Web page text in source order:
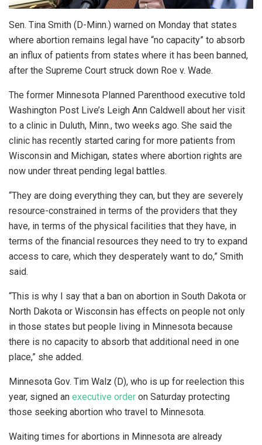
Sen. Tina Smith (D-Minn.) warned on Monday that states
where abortion remains legal have “no capacity” to absorb
an influx of patients from states where it has been banned,
after the Supreme Court struck down Roe v. Wade.
The former Minnesota Planned Parenthood executive told
Washington Post Live’s Leigh Ann Caldwell about her visit
to a clinic in Duluth, Minn., two weeks ago. She said the
clinic has recently started caring for more patients from
Wisconsin and Michigan, states where abortion rights are
now under threat pending legal battles.
“They are doing everything they can, but they are severely
resource-constrained in terms of the providers that they
have, in terms of the physical facilities that they have, in
terms of the financial resources they need to try to expand
access to care, which they desperately want to do,” Smith
said.
“This is why I say that a ban on abortion in South Dakota or
North Dakota or Wisconsin has effects on people not only
in those states but people living in Minnesota because
there is no capacity to absorb that additional need in one
place,” she added.
Minnesota Gov. Tim Walz (D), who is up for reelection this
year, signed an executive order on Saturday protecting
those seeking abortion who travel to Minnesota.
Waiting times for abortions in Minnesota are already